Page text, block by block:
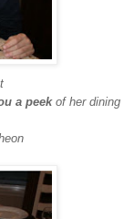
a peekof her dining